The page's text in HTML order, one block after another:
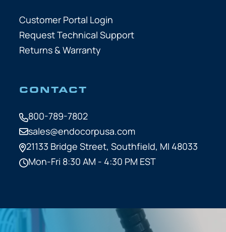
Customer Portal Login
Request Technical Support
Returns & Warranty
CONTACT
800-789-7802
sales@endocorpusa.com
21133 Bridge Street, Southfield, MI 48033
Mon-Fri 8:30 AM - 4:30 PM EST